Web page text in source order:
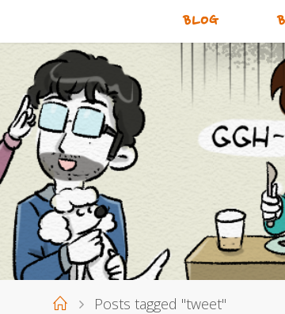
BLOG
HomePosts tagged "tweet"